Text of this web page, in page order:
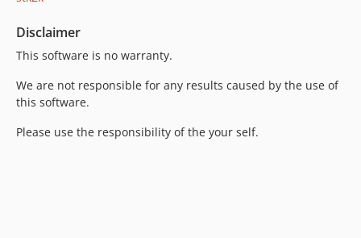
Disclaimer
This software is no warranty.
We are not responsible for any results caused by the use of
this software.
Please use the responsibility of the your self.